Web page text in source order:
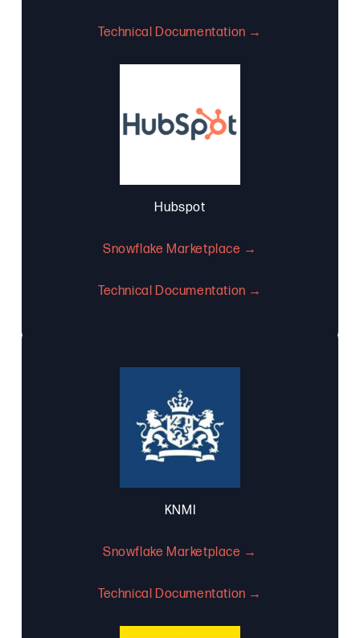
Technical Documentation →
Hubspot
Snowflake Marketplace →
Technical Documentation →
KNMI
Snowflake Marketplace →
Technical Documentation →